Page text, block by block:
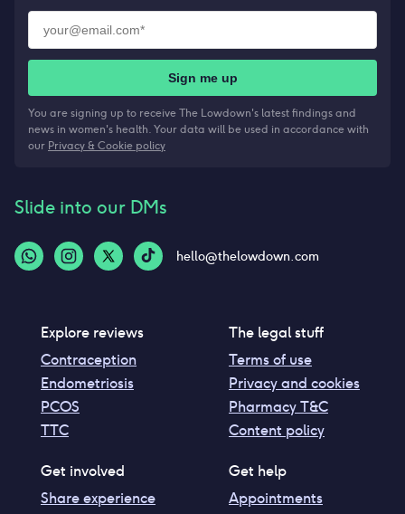
Sign me up
You are signing up to receive The Lowdown's latest findings and
news in women's health. Your data will be used in accordance with
our Privacy & Cookie policy
Slide into our DMs
hello@thelowdown.com
Explore reviews
Contraception
Endometriosis
PCOS
TTC
The legal stuff
Terms of use
Privacy and cookies
Pharmacy T&C
Content policy
Get involved
Share experience
Get help
Appointments